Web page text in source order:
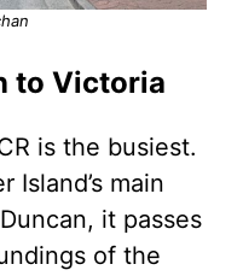
to Victoria
is the busiest.
Island’s main
it passes
of the